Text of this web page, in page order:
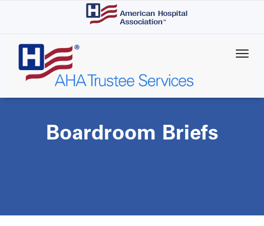
content
Boardroom Briefs